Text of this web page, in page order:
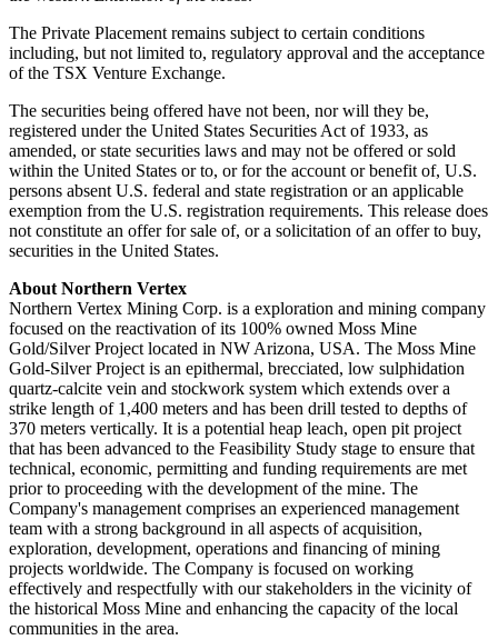
The Private Placement remains subject to certain conditions
including, but not limited to, regulatory approval and the acceptance
of the TSX Venture Exchange.
The securities being offered have not been, nor will they be,
registered under the United States Securities Act of 1933, as
amended, or state securities laws and may not be offered or sold
within the United States or to, or for the account or benefit of, U.S.
persons absent U.S. federal and state registration or an applicable
exemption from the U.S. registration requirements. This release does
not constitute an offer for sale of, or a solicitation of an offer to buy,
securities in the United States.
About Northern Vertex
Northern Vertex Mining Corp. is a exploration and mining company
focused on the reactivation of its 100% owned Moss Mine
Gold/Silver Project located in NW Arizona, USA. The Moss Mine
Gold-Silver Project is an epithermal, brecciated, low sulphidation
quartz-calcite vein and stockwork system which extends over a
strike length of 1,400 meters and has been drill tested to depths of
370 meters vertically. It is a potential heap leach, open pit project
that has been advanced to the Feasibility Study stage to ensure that
technical, economic, permitting and funding requirements are met
prior to proceeding with the development of the mine. The
Company's management comprises an experienced management
team with a strong background in all aspects of acquisition,
exploration, development, operations and financing of mining
projects worldwide. The Company is focused on working
effectively and respectfully with our stakeholders in the vicinity of
the historical Moss Mine and enhancing the capacity of the local
communities in the area.